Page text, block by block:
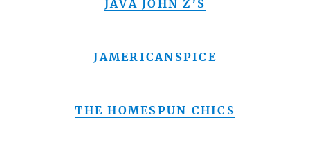
JAVA JOHN Z’S
JAMERICANSPICE
THE HOMESPUN CHICS